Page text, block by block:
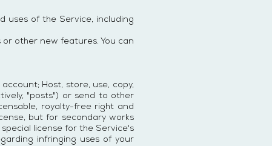
uses of the Service, including
other new features. You can
Host, store, use, copy,
"posts") or send to other
royalty-free right and
but for secondary works
license for the Service's
infringing uses of your